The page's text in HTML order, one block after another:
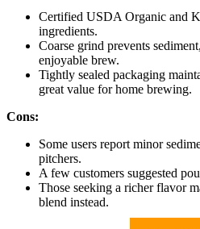
Certified USDA Organic and
ingredients.
Coarse grind prevents
enjoyable brew.
Tightly sealed packaging
great value for home brewing.
Cons:
Some users report minor
pitchers.
A few customers suggested
Those seeking a richer flavor
blend instead.